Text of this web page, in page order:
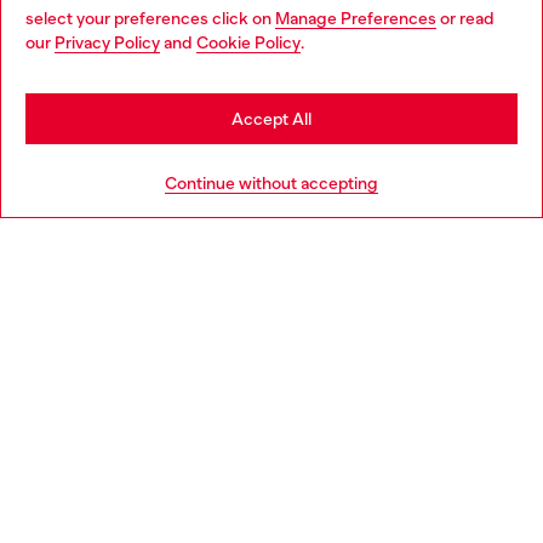
select your preferences click on Manage Preferences or read
our Privacy Policyand Cookie Policy.
Continue without accepting
Accept All
Discover more
You are currently browsing Poland website, but it seems you
may be based in United States